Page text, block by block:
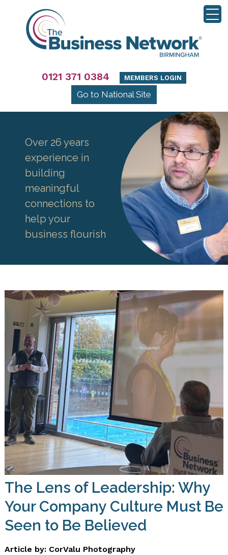
0121 371 0384 MEMBERS LOGIN
Go to National Site
Over 26 years
experience in
building
meaningful
connections to
help your
business flourish
The Lens of Leadership: Why
Your Company Culture Must Be
Seen to Be Believed
Article by: CorValu Photography